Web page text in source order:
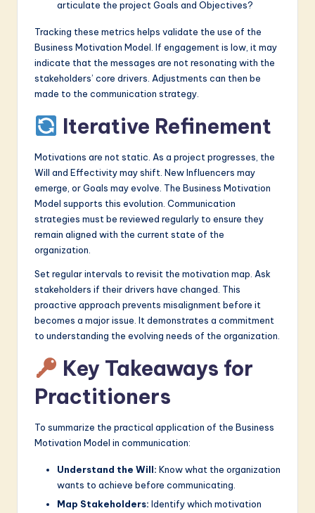
articulate the project Goals and Objectives?
Tracking these metrics helps validate the use of the
Business Motivation Model. If engagement is low, it may
indicate that the messages are not resonating with the
stakeholders’ core drivers. Adjustments can then be
made to the communication strategy.
Iterative Refinement
Motivations are not static. As a project progresses, the
Will and Effectivity may shift. New Influencers may
emerge, or Goals may evolve. The Business Motivation
Model supports this evolution. Communication
strategies must be reviewed regularly to ensure they
remain aligned with the current state of the
organization.
Set regular intervals to revisit the motivation map. Ask
stakeholders if their drivers have changed. This
proactive approach prevents misalignment before it
becomes a major issue. It demonstrates a commitment
to understanding the evolving needs of the organization.
Key Takeaways for
Practitioners
To summarize the practical application of the Business
Motivation Model in communication:
Understand the Will: Know what the organization
wants to achieve before communicating.
Map Stakeholders: Identify which motivation